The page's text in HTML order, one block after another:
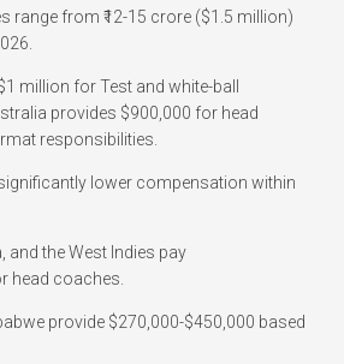
range from ₹12-15 crore ($1.5 million)
million for Test and white-ball
provides $900,000 for head
responsibilities.
lower compensation within
and the West Indies pay
head coaches.
provide $270,000-$450,000 based